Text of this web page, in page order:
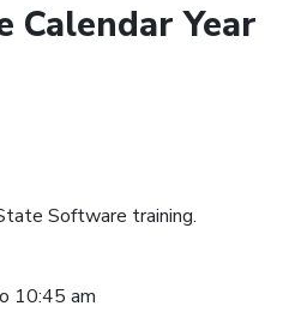
Calendar Year
Software training.
10:45 am